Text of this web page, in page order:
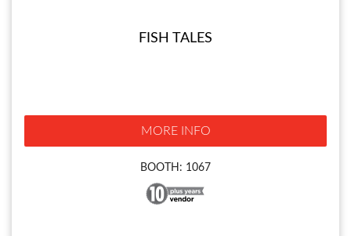
FISH TALES
MORE INFO
BOOTH: 1067